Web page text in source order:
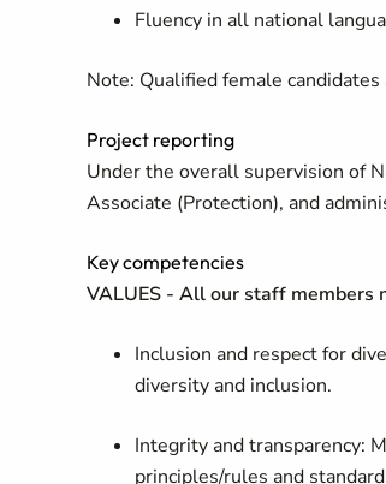
Fluency in all national
Note: Qualified female
Project reporting
Under the overall supervision of
Associate (Protection), and
Key competencies
VALUES - All our staff members
Inclusion and respect for
diversity and inclusion.
Integrity and transparency:
principles/rules and